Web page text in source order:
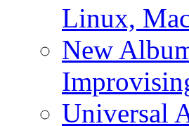
Linux,
New
Universal